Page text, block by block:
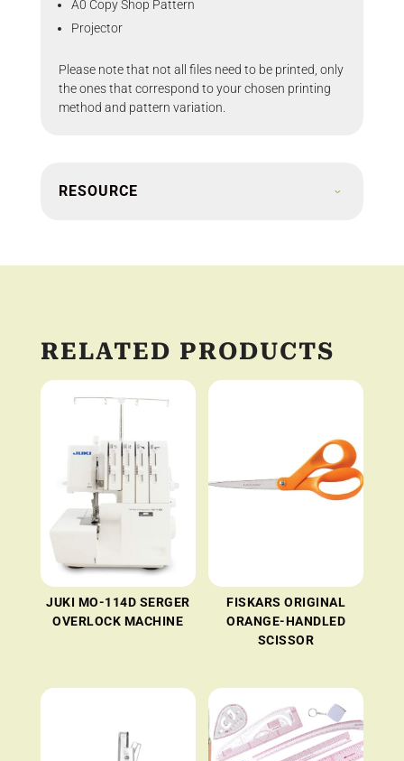
A0 Copy Shop Pattern
Projector
Please note that not all files need to be printed, only
the ones that correspond to your chosen printing
method and pattern variation.
RESOURCE
RELATED PRODUCTS
JUKI MO-114D SERGER
OVERLOCK MACHINE
FISKARS ORIGINAL
ORANGE-HANDLED
SCISSOR